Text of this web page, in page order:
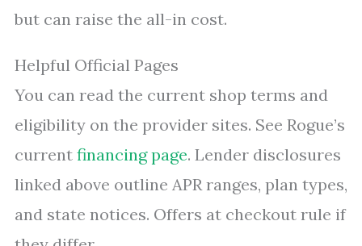
but can raise the all-in cost.
Helpful Official Pages
You can read the current shop terms and
eligibility on the provider sites. See Rogue’s
current financing page. Lender disclosures
linked above outline APR ranges, plan types,
and state notices. Offers at checkout rule if